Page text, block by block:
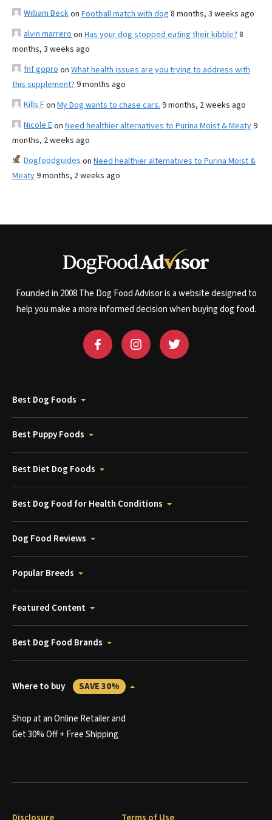
William Beckon Football match with dog 8 months, 3 weeks ago
alvin marrero on Has your dog stopped eating their kibble? 8
months, 3 weeks ago
fnf gopro on What health issues are you trying to address with
this supplement? 9 months ago
Kills Fon My Dog wants to chase cars. 9 months, 2 weeks ago
Nicole Eon Need healthier alternatives to Purina Moist & Meaty9
months, 2 weeks ago
Dogfoodguides on Need healthier alternatives to Purina Moist &
Meaty9 months, 2 weeks ago
Founded in 2008 The Dog Food Advisor is a website designed to
help you make a more informed decision when buying dog food.
Best Dog Foods
Best Puppy Foods
Best Diet Dog Foods
Best Dog Food for Health Conditions
Dog Food Reviews
Popular Breeds
Featured Content
Best Dog Food Brands
Where to buy SAVE 30%
Shop at an Online Retailer and
Get 30% Off + Free Shipping